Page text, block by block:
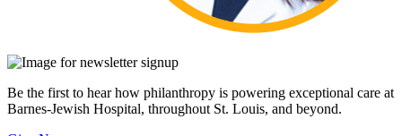
Be the first to hear how philanthropy is powering exceptional care at
Barnes-Jewish Hospital, throughout St. Louis, and beyond.